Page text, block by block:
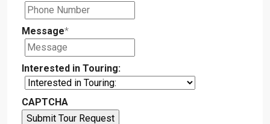
Message*
Interested in Touring:
CAPTCHA